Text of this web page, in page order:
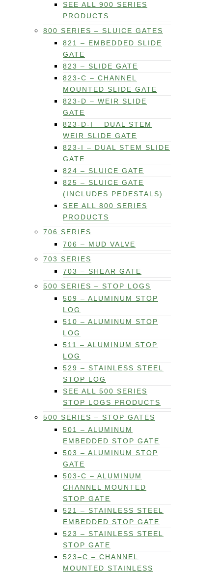
SEE ALL 900 SERIES
PRODUCTS
800 SERIES – SLUICE GATES
821 – EMBEDDED SLIDE
GATE
823 – SLIDE GATE
823-C – CHANNEL
MOUNTED SLIDE GATE
823-D – WEIR SLIDE
GATE
823-D-I – DUAL STEM
WEIR SLIDE GATE
823-I – DUAL STEM SLIDE
GATE
824 – SLUICE GATE
825 – SLUICE GATE
(INCLUDES PEDESTALS)
SEE ALL 800 SERIES
PRODUCTS
706 SERIES
706 – MUD VALVE
703 SERIES
703 – SHEAR GATE
500 SERIES – STOP LOGS
509 – ALUMINUM STOP
LOG
510 – ALUMINUM STOP
LOG
511 – ALUMINUM STOP
LOG
529 – STAINLESS STEEL
STOP LOG
SEE ALL 500 SERIES
STOP LOGS PRODUCTS
500 SERIES – STOP GATES
501 – ALUMINUM
EMBEDDED STOP GATE
503 – ALUMINUM STOP
GATE
503-C – ALUMINUM
CHANNEL MOUNTED
STOP GATE
521 – STAINLESS STEEL
EMBEDDED STOP GATE
523 – STAINLESS STEEL
STOP GATE
523–C – CHANNEL
MOUNTED STAINLESS